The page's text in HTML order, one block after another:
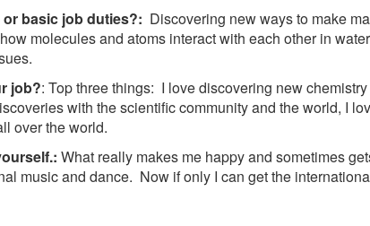
basic job duties?: Discovering new ways to make
molecules and atoms interact with each other in
job?: Top three things: I love discovering new
with the scientific community and the world, I
over the world.
What really makes me happy and sometimes
music and dance. Now if only I can get the